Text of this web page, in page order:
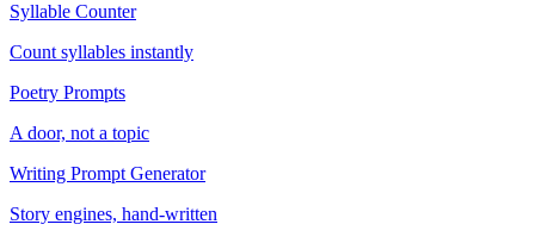
Syllable Counter
Count syllables instantly
Poetry Prompts
A door, not a topic
Writing Prompt Generator
Story engines, hand-written